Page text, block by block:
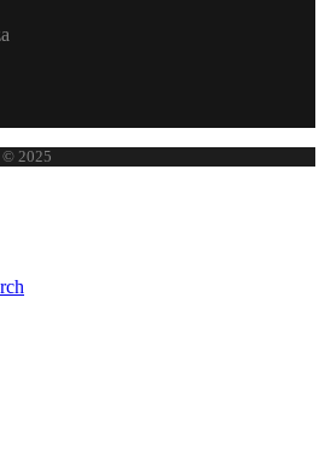
© 2025